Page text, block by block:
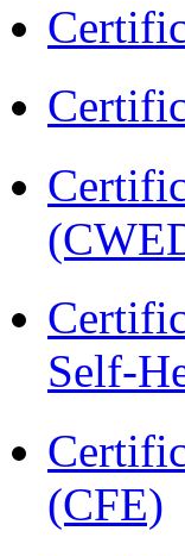
Self-
(CFE)